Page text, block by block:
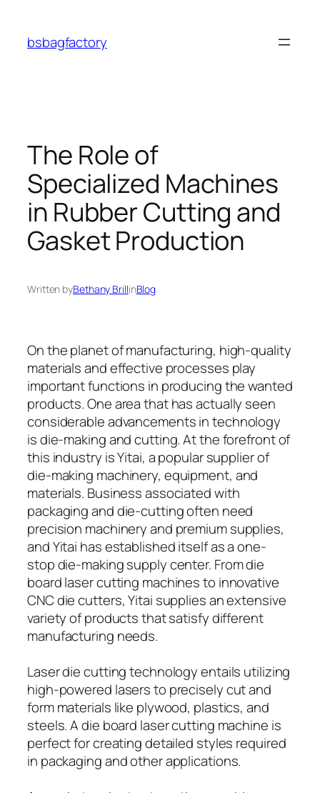
content
bsbagfactory
The Role of
Specialized Machines
in Rubber Cutting and
Gasket Production
Written byBethany BrillinBlog
On the planet of manufacturing, high-quality
materials and effective processes play
important functions in producing the wanted
products. One area that has actually seen
considerable advancements in technology
is die-making and cutting. At the forefront of
this industry is Yitai, a popular supplier of
die-making machinery, equipment, and
materials. Business associated with
packaging and die-cutting often need
precision machinery and premium supplies,
and Yitai has established itself as a one-
stop die-making supply center. From die
board laser cutting machines to innovative
CNC die cutters, Yitai supplies an extensive
variety of products that satisfy different
manufacturing needs.
Laser die cutting technology entails utilizing
high-powered lasers to precisely cut and
form materials like plywood, plastics, and
steels. A die board laser cutting machine is
perfect for creating detailed styles required
in packaging and other applications.